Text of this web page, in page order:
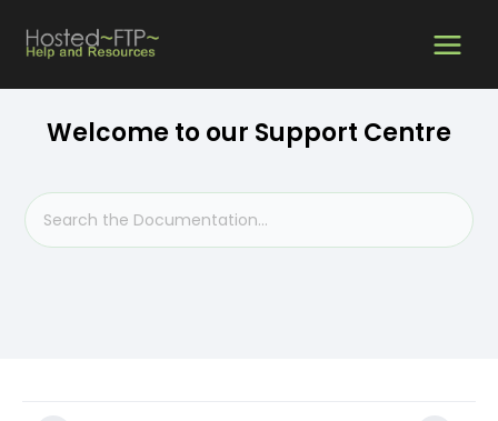
content
MAIN
MENU
Welcome to our Support Centre